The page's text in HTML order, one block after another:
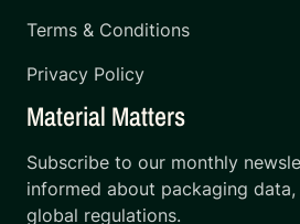
Terms & Conditions
Privacy Policy
Material Matters
Subscribe to our monthly
informed about packaging
global regulations.